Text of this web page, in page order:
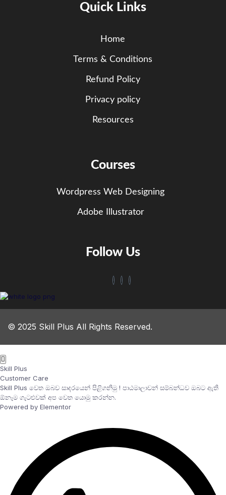
Quick Links
Home
Terms & Conditions
Refund Policy
Privacy policy
Resources
Courses
Wordpress Web Designing
Adobe Illustrator
Follow Us
© 2025 Skill Plus All Rights Reserved.
Skill Plus
Customer Care
Skill Plus වෙත ඔබව සාදරයෙන් පිළිගනිමු ! පාඨමාලාවන් සම්බන්ධව ඔබට ඇති
ඕනෑම ගැටළුවක් අප වෙත යොමු කරන්න.
Powered by Elementor